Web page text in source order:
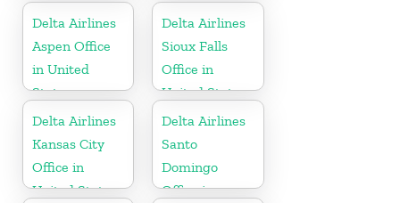
Delta Airlines
Aspen Office
in United
States
Delta Airlines
Sioux Falls
Office in
United States
Delta Airlines
Kansas City
Office in
United States
Delta Airlines
Santo
Domingo
Office in